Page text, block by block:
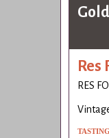
Res
RES